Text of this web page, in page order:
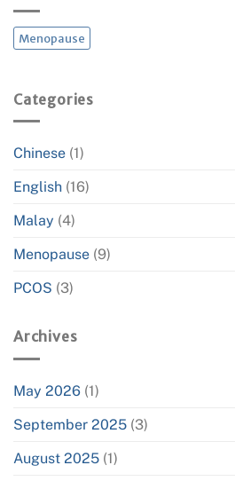
Menopause
Categories
Chinese (1)
English (16)
Malay (4)
Menopause (9)
PCOS (3)
Archives
May 2026 (1)
September 2025 (3)
August 2025 (1)